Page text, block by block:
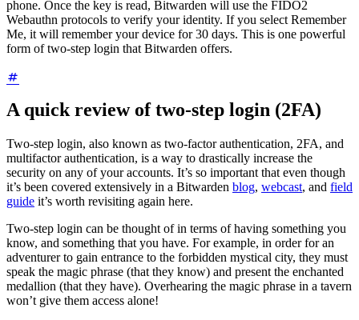
phone. Once the key is read, Bitwarden will use the FIDO2
Webauthn protocols to verify your identity. If you select Remember
Me, it will remember your device for 30 days. This is one powerful
form of two-step login that Bitwarden offers.
A quick review of two-step login (2FA)
Two-step login, also known as two-factor authentication, 2FA, and
multifactor authentication, is a way to drastically increase the
security on any of your accounts. It’s so important that even though
it’s been covered extensively in a Bitwarden blog, webcast, and field
guide it’s worth revisiting again here.
Two-step login can be thought of in terms of having something you
know, and something that you have. For example, in order for an
adventurer to gain entrance to the forbidden mystical city, they must
speak the magic phrase (that they know) and present the enchanted
medallion (that they have). Overhearing the magic phrase in a tavern
won’t give them access alone!